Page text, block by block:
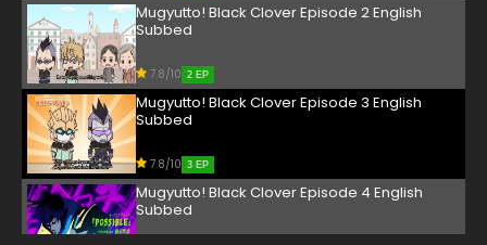
Mugyutto! Black Clover Episode 2 English
Subbed
7.8/10 2 EP
Mugyutto! Black Clover Episode 3 English
Subbed
7.8/10 3 EP
Mugyutto! Black Clover Episode 4 English
Subbed